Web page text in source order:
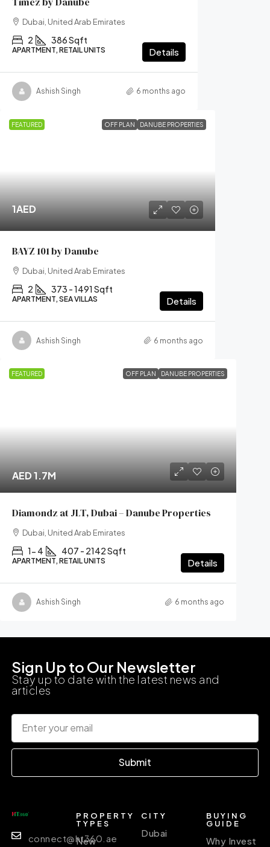
Dubai, United Arab Emirates
2 386 Sqft
APARTMENT, RETAIL UNITS Details
Ashish Singh 6 months ago
FEATURED OFF PLAN DANUBE PROPERTIES
1AED
BAYZ 101 by Danube
Dubai, United Arab Emirates
2 373 - 1491 Sqft
APARTMENT, SEA VILLAS Details
Ashish Singh 6 months ago
FEATURED OFF PLAN DANUBE PROPERTIES
AED 1.7M
Diamondz at JLT, Dubai – Danube Properties
Dubai, United Arab Emirates
1- 4 407 - 2142 Sqft
APARTMENT, RETAIL UNITS Details
Ashish Singh 6 months ago
Sign Up to Our Newsletter
Stay up to date with the latest news and
articles
Submit
connect@ht360.ae
PROPERTY
TYPES
New
CITY
Dubai
BUYING
GUIDE
Why Invest